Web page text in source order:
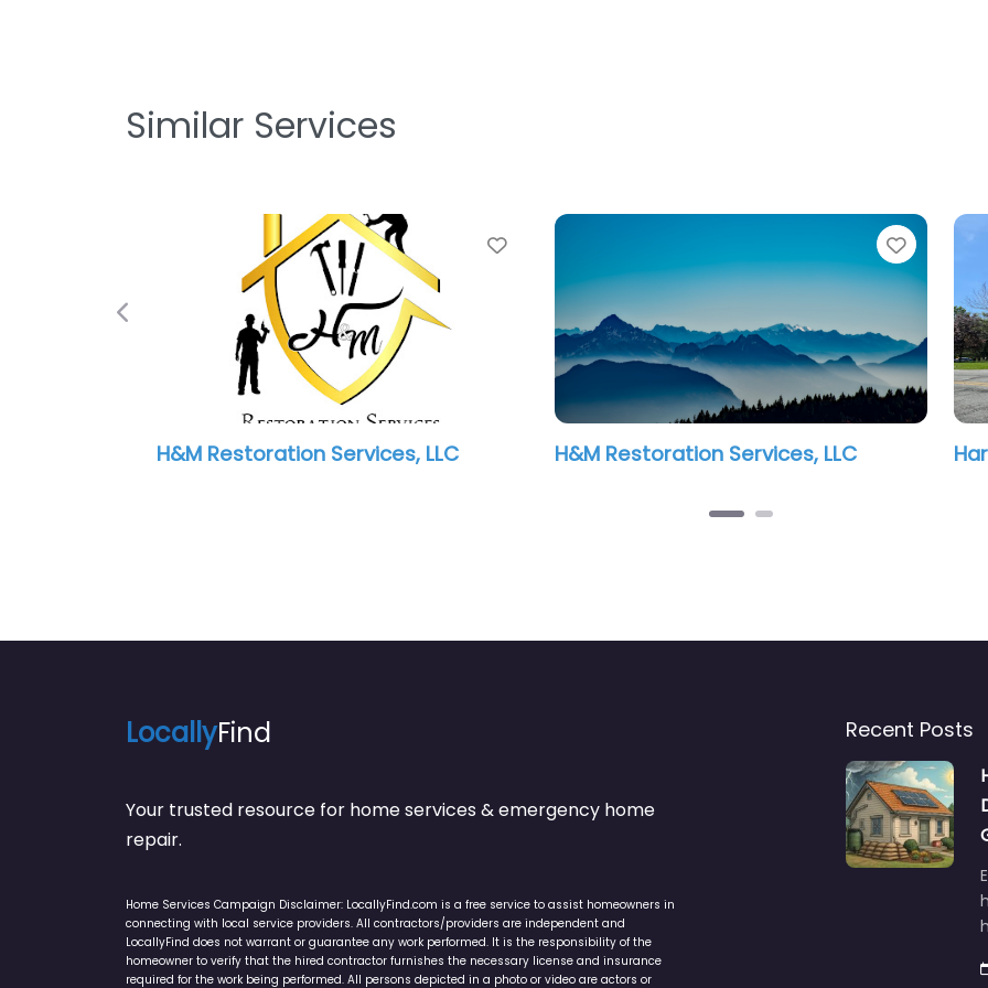
Similar Services
Favorite
Paul Davis Restoration of South
Locally
Your trusted resource for home services & emergency home
Home Services Campaign Disclaimer: LocallyFind.com is a free service to assist homeowners in
connecting with local service providers. All contractors/providers are independent and
LocallyFind does not warrant or guarantee any work performed. It is the responsibility of the
Recent Posts